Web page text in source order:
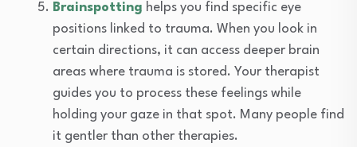
Brainspotting helps you find specific eye
positions linked to trauma. When you look in
certain directions, it can access deeper brain
areas where trauma is stored. Your therapist
guides you to process these feelings while
holding your gaze in that spot. Many people find
it gentler than other therapies.